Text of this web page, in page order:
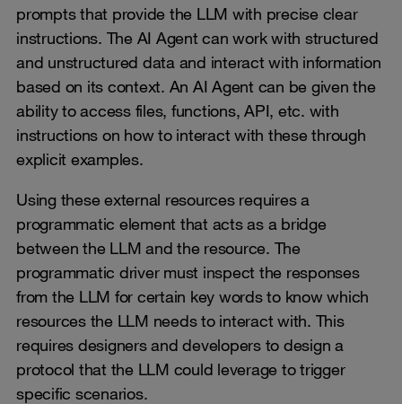
prompts that provide the LLM with precise clear
instructions. The AI Agent can work with structured
and unstructured data and interact with information
based on its context. An AI Agent can be given the
ability to access files, functions, API, etc. with
instructions on how to interact with these through
explicit examples.
Using these external resources requires a
programmatic element that acts as a bridge
between the LLM and the resource. The
programmatic driver must inspect the responses
from the LLM for certain key words to know which
resources the LLM needs to interact with. This
requires designers and developers to design a
protocol that the LLM could leverage to trigger
specific scenarios.